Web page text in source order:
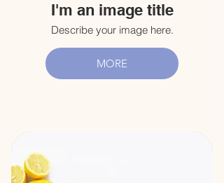
I'm an image title
Describe your image here.
MORE